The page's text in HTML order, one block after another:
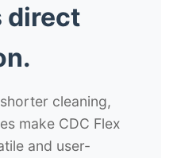
direct
cleaning,
make CDC Flex
and user-